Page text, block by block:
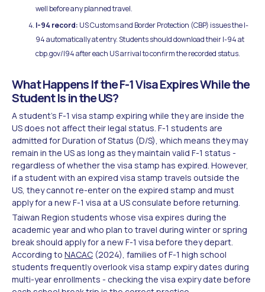
well before any planned travel.
I-94 record: US Customs and Border Protection (CBP) issues the I-
94 automatically at entry. Students should download their I-94 at
cbp.gov/I94 after each US arrival to confirm the recorded status.
What Happens If the F-1 Visa Expires While the
Student Is in the US?
A student's F-1 visa stamp expiring while they are inside the
US does not affect their legal status. F-1 students are
admitted for Duration of Status (D/S), which means they may
remain in the US as long as they maintain valid F-1 status -
regardless of whether the visa stamp has expired. However,
if a student with an expired visa stamp travels outside the
US, they cannot re-enter on the expired stamp and must
apply for a new F-1 visa at a US consulate before returning.
Taiwan Region students whose visa expires during the
academic year and who plan to travel during winter or spring
break should apply for a new F-1 visa before they depart.
According to NACAC (2024), families of F-1 high school
students frequently overlook visa stamp expiry dates during
multi-year enrollments - checking the visa expiry date before